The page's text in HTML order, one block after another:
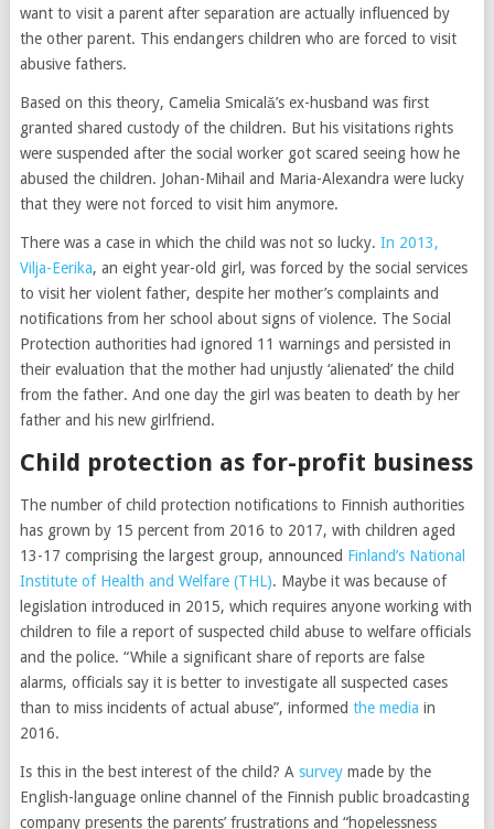
want to visit a parent after separation are actually influenced by
the other parent. This endangers children who are forced to visit
abusive fathers.
Based on this theory, Camelia Smicală’s ex-husband was first
granted shared custody of the children. But his visitations rights
were suspended after the social worker got scared seeing how he
abused the children. Johan-Mihail and Maria-Alexandra were lucky
that they were not forced to visit him anymore.
There was a case in which the child was not so lucky. In 2013,
Vilja-Eerika, an eight year-old girl, was forced by the social services
to visit her violent father, despite her mother’s complaints and
notifications from her school about signs of violence. The Social
Protection authorities had ignored 11 warnings and persisted in
their evaluation that the mother had unjustly ‘alienated’ the child
from the father. And one day the girl was beaten to death by her
father and his new girlfriend.
Child protection as for-profit business
The number of child protection notifications to Finnish authorities
has grown by 15 percent from 2016 to 2017, with children aged
13-17 comprising the largest group, announced Finland’s National
Institute of Health and Welfare (THL). Maybe it was because of
legislation introduced in 2015, which requires anyone working with
children to file a report of suspected child abuse to welfare officials
and the police. “While a significant share of reports are false
alarms, officials say it is better to investigate all suspected cases
than to miss incidents of actual abuse”, informed the media in
2016.
Is this in the best interest of the child? A surveymade by the
English-language online channel of the Finnish public broadcasting
company presents the parents’ frustrations and “hopelessness